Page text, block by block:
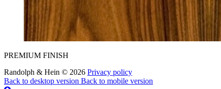
PREMIUM FINISH
Randolph & Hein © 2026 Privacy policy
Back to desktop version Back to mobile version